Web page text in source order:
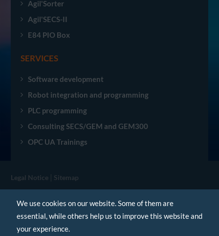
Agil'Sorter
Agil'SECS-II
E84 PIO Box
SERVICES
Software development
Robot integration and programming
PLC programming
Consulting SECS/GEM and GEM300
OPC UA Trainings
We use cookies on our website. Some of them are
essential, while others help us to improve this website and
your experience.
Legal Notice | Sitemap